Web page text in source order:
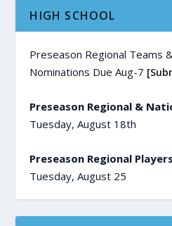
HIGH SCHOOL
Preseason Regional Teams
Nominations Due Aug-7
Preseason Regional &
Tuesday, August 18th
Preseason Regional
Tuesday, August 25